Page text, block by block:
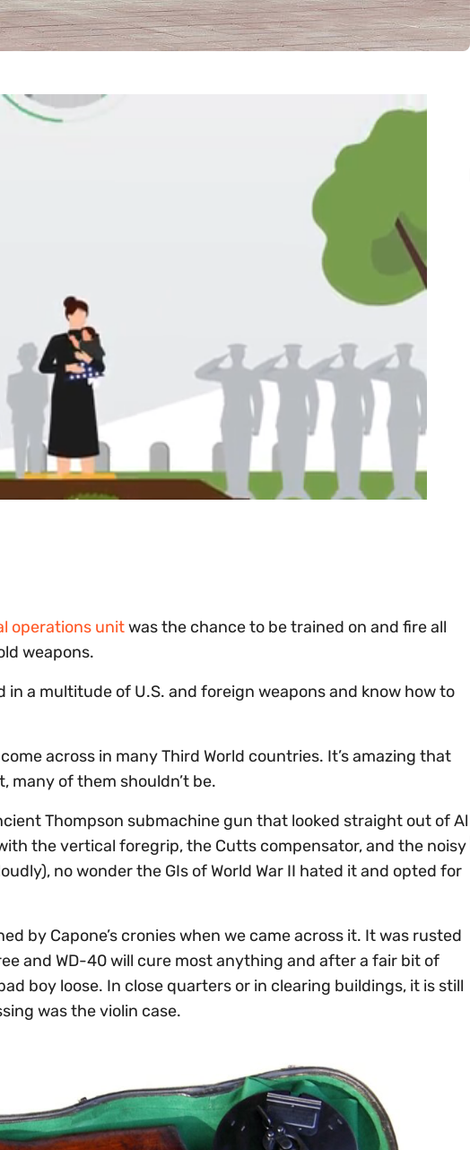
operations unitwas the chance to be trained on and fire all
weapons.
a multitude of U.S. and foreign weapons and know how to
across in many Third World countries. It’s amazing that
many of them shouldn’t be.
Thompson submachine gun that looked straight out of Al
the vertical foregrip, the Cutts compensator, and the noisy
no wonder the GIs of World War II hated it and opted for
by Capone’s cronies when we came across it. It was rusted
and WD-40 will cure most anything and after a fair bit of
boy loose. In close quarters or in clearing buildings, it is still
was the violin case.